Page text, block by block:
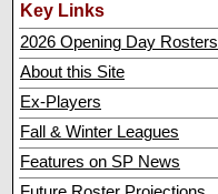
Key Links
2026 Opening Day Rosters
About this Site
Ex-Players
Fall & Winter Leagues
Features on SP News